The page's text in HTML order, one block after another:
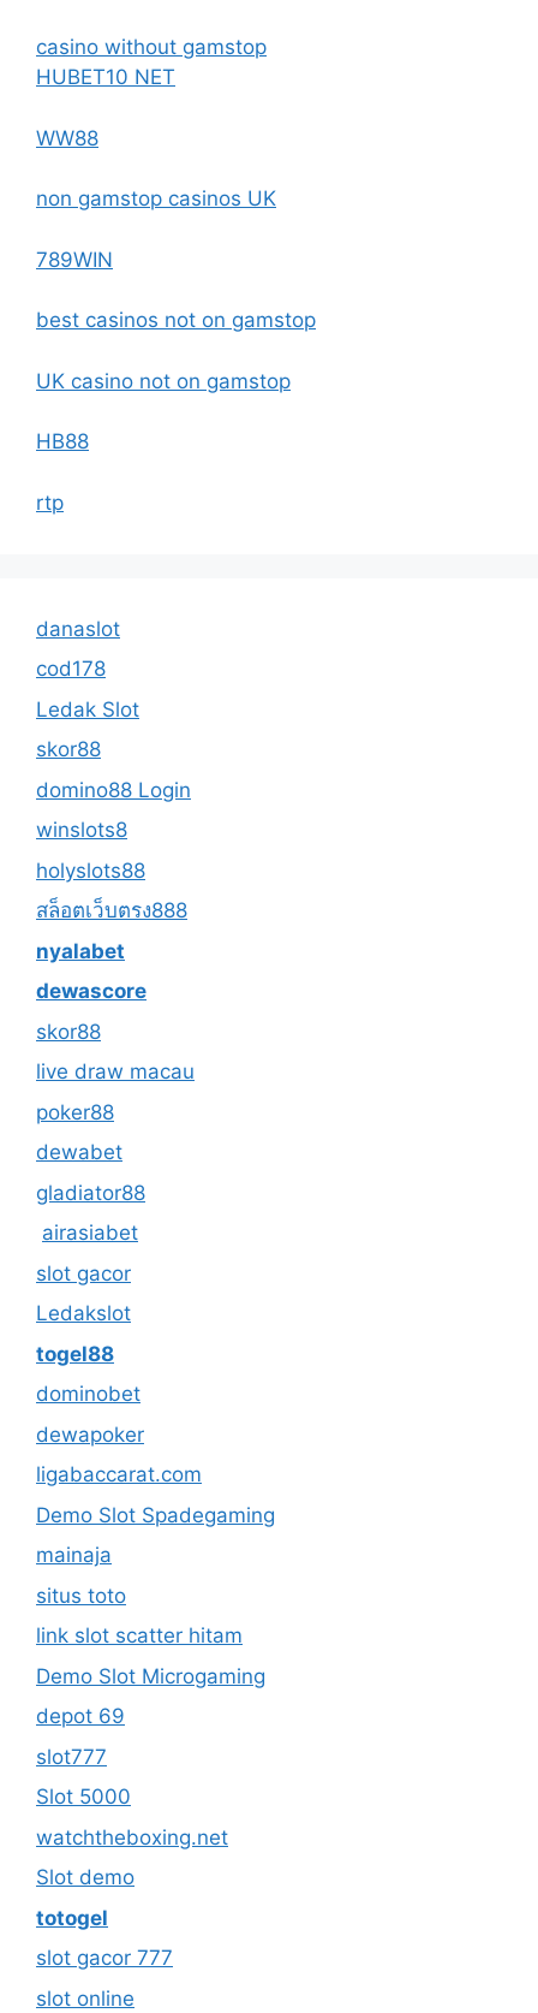
casino without gamstop
HUBET10 NET
WW88
non gamstop casinos UK
789WIN
best casinos not on gamstop
UK casino not on gamstop
HB88
rtp
danaslot
cod178
Ledak Slot
skor88
domino88 Login
winslots8
holyslots88
สล็อตเว็บตรง888
nyalabet
dewascore
skor88
live draw macau
poker88
dewabet
gladiator88
airasiabet
slot gacor
Ledakslot
togel88
dominobet
dewapoker
ligabaccarat.com
Demo Slot Spadegaming
mainaja
situs toto
link slot scatter hitam
Demo Slot Microgaming
depot 69
slot777
Slot 5000
watchtheboxing.net
Slot demo
totogel
slot gacor 777
slot online